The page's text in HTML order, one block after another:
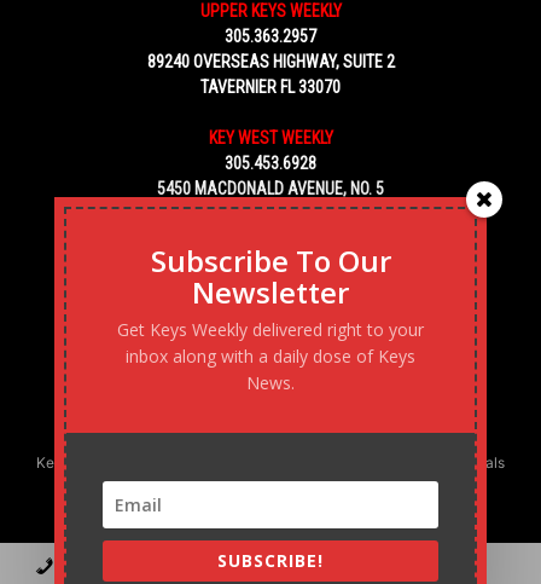
UPPER KEYS WEEKLY
305.363.2957
89240 OVERSEAS HIGHWAY, SUITE 2
TAVERNIER FL 33070
KEY WEST WEEKLY
305.453.6928
5450 MACDONALD AVENUE, NO. 5
KEY WEST, FL 33040
Keys Weekly’s Digital Marketing Agency: Transforming business goals
into reality, one strategy at a time.
Contact Advertise Podcast
Subscribe To Our
Newsletter
Get Keys Weekly delivered right to your
inbox along with a daily dose of Keys
News.
SUBSCRIBE!